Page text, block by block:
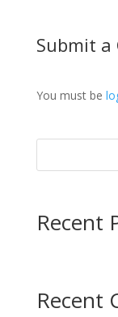
Submit a
You must be
Recent
Recent